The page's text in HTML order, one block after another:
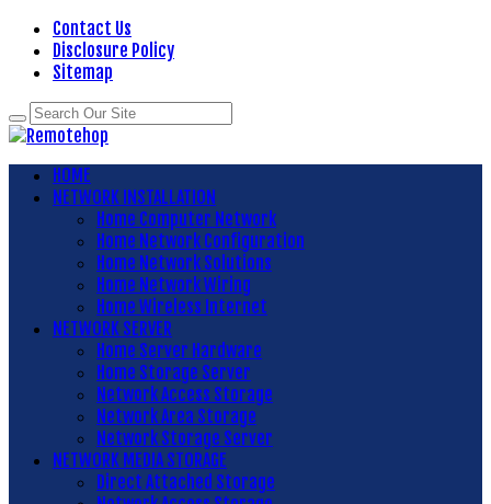
Contact Us
Disclosure Policy
Sitemap
HOME
NETWORK INSTALLATION
Home Computer Network
Home Network Configuration
Home Network Solutions
Home Network Wiring
Home Wireless Internet
NETWORK SERVER
Home Server Hardware
Home Storage Server
Network Access Storage
Network Area Storage
Network Storage Server
NETWORK MEDIA STORAGE
Direct Attached Storage